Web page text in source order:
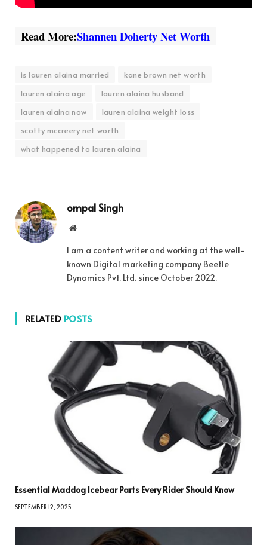
Read More:Shannen Doherty Net Worth
is lauren alaina married
kane brown net worth
lauren alaina age
lauren alaina husband
lauren alaina now
lauren alaina weight loss
scotty mccreery net worth
what happened to lauren alaina
ompal Singh
Website
I am a content writer and working at the well-
known Digital marketing company Beetle
Dynamics Pvt. Ltd. since October 2022.
RELATED POSTS
Essential Maddog Icebear Parts Every Rider Should Know
SEPTEMBER 12, 2025